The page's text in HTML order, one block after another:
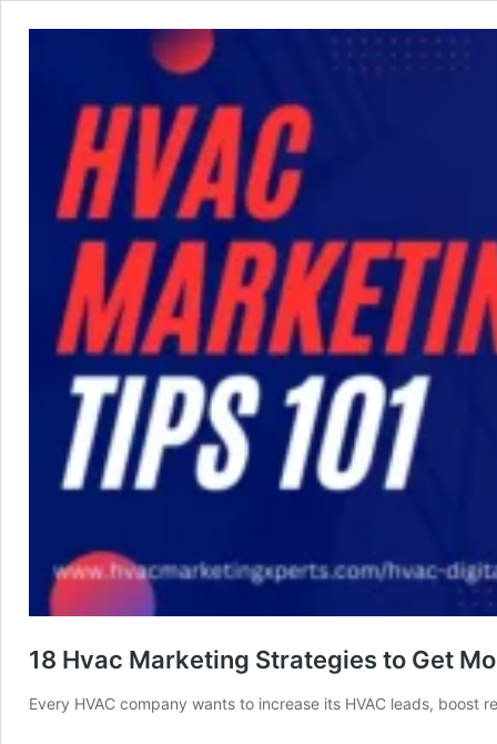
18 Hvac Marketing Strategies to Get
Every HVAC company wants to increase its HVAC leads, boost